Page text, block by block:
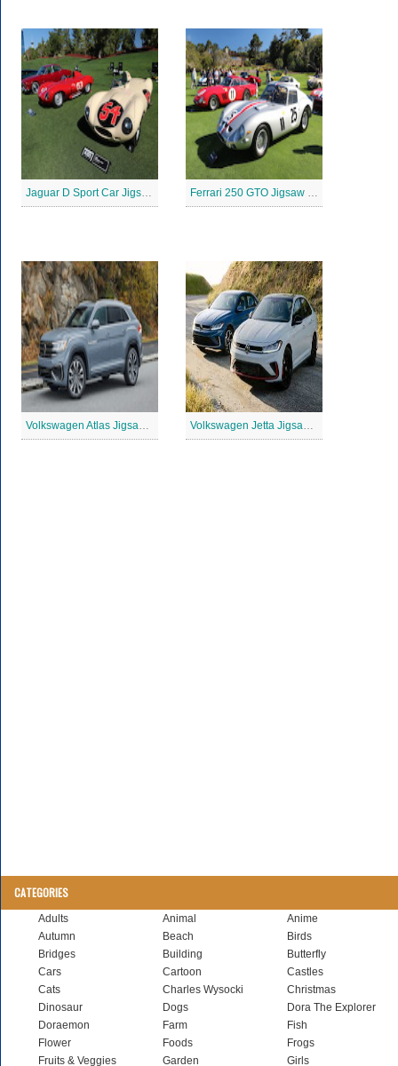
Jaguar D Sport Car Jigsaw Puzzle Ferrari 250 GTO Jigsaw Puzzle
Volkswagen Atlas Jigsaw Puzzle Volkswagen Jetta Jigsaw Puzzle
CATEGORIES
Adults Animal
Anime
Autumn
Beach
Birds
Bridges
Building
Butterfly
Cars
Cartoon
Castles
Cats
Charles Wysocki
Christmas
Dinosaur
Dogs
Dora The Explorer
Doraemon
Farm
Fish
Flower
Foods
Frogs
Fruits & Veggies
Garden Girls